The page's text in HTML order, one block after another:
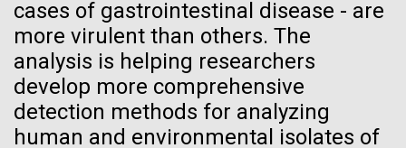
cases of gastrointestinal disease - are
more virulent than others. The
analysis is helping researchers
develop more comprehensive
detection methods for analyzing
human and environmental isolates of
Human Health Microbiome
wondrous map”
Black (eps)| White (eps)
Raster
Black (png)| White (png)